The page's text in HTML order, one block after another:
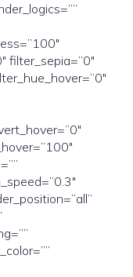
filter_sepia=”0″